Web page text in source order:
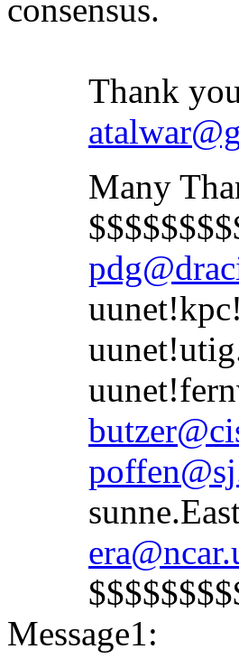
consensus.
Thank you
Many
Message1: